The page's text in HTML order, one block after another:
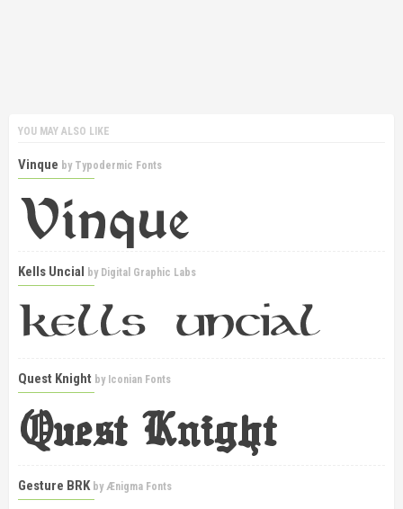
YOU MAY ALSO LIKE
Vinque by Typodermic Fonts
Kells Uncial by Digital Graphic Labs
Quest Knight by Iconian Fonts
Gesture BRK byÆnigma Fonts